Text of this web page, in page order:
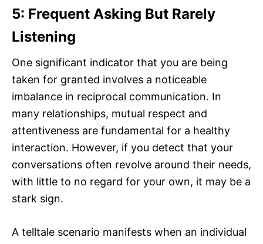
5: Frequent Asking But Rarely
Listening
One significant indicator that you are being
taken for granted involves a noticeable
imbalance in reciprocal communication. In
many relationships, mutual respect and
attentiveness are fundamental for a healthy
interaction. However, if you detect that your
conversations often revolve around their needs,
with little to no regard for your own, it may be a
stark sign.
A telltale scenario manifests when an individual